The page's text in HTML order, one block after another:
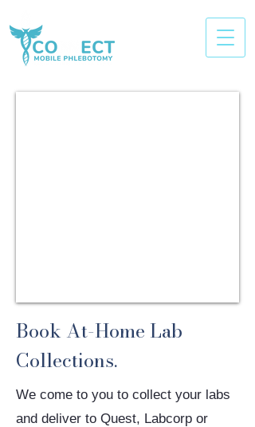
Book At-Home Lab
Collections.
We come to you to collect your labs
and deliver to Quest, Labcorp or